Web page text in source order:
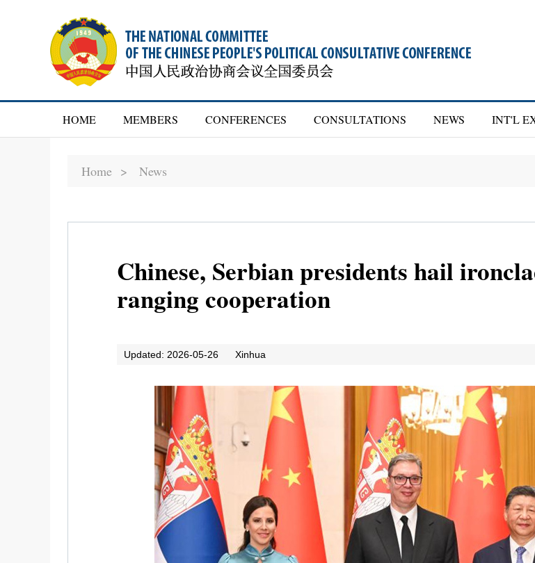
HOME MEMBERS CONFERENCES CONSULTATIONS NEWS INT'L
Home > News
Chinese, Serbian presidents hail
ranging cooperation
Updated: 2026-05-26 Xinhua